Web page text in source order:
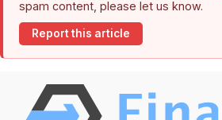
spam content, please let us know.
Report this article